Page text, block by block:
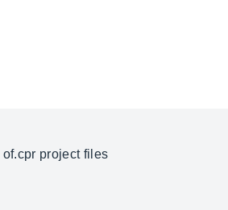
of.cpr project files